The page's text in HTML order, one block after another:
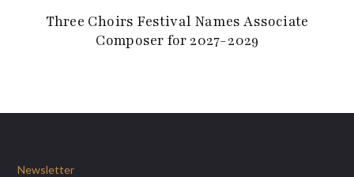
Three Choirs Festival Names Associate
Composer for 2027-2029
Newsletter